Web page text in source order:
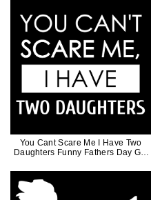
You Cant Scare Me I Have Two
Daughters Funny Fathers Day Gift